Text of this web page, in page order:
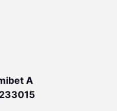
A